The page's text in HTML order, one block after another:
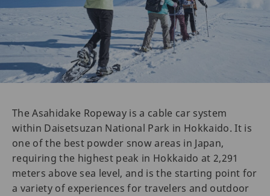
The Asahidake Ropeway is a cable car system
within Daisetsuzan National Park in Hokkaido. It is
one of the best powder snow areas in Japan,
requiring the highest peak in Hokkaido at 2,291
meters above sea level, and is the starting point for
a variety of experiences for travelers and outdoor